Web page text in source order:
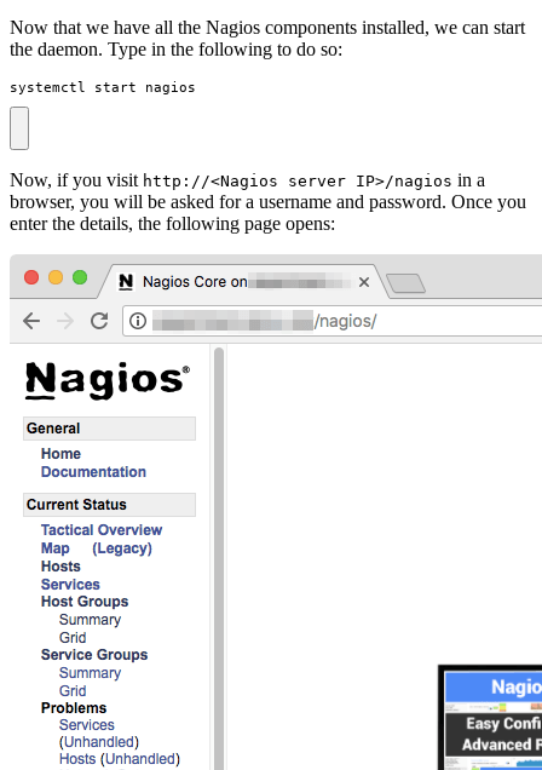
Now that we have all the Nagios components installed, we can start
the daemon. Type in the following to do so:
systemctl start nagios
Now, if you visit http://<Nagios server IP>/nagios in a
browser, you will be asked for a username and password. Once you
enter the details, the following page opens: